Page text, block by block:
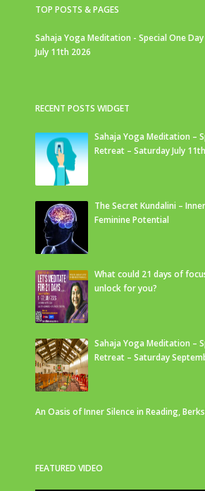
TOP POSTS & PAGES
Sahaja Yoga Meditation - Special One
July 11th 2026
RECENT POSTS WIDGET
Sahaja Yoga Meditation –
Retreat – Saturday July
The Secret Kundalini –
Feminine Potential
What could 21 days of
unlock for you?
Sahaja Yoga Meditation –
Retreat – Saturday
An Oasis of Inner Silence in Reading,
FEATURED VIDEO